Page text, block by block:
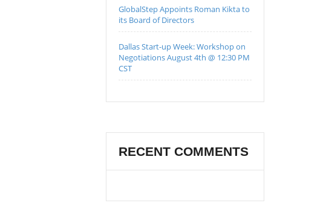
GlobalStep Appoints Roman Kikta to
its Board of Directors
Dallas Start-up Week: Workshop on
Negotiations August 4th @ 12:30 PM
CST
RECENT COMMENTS